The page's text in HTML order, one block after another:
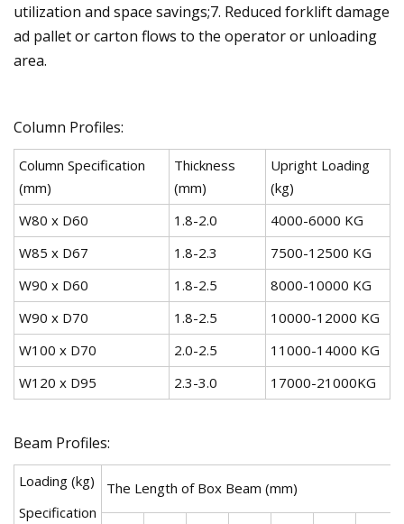
utilization and space savings;7. Reduced forklift damage
ad pallet or carton flows to the operator or unloading
area.
Column Profiles:
Column Specification
(mm)
Thickness
(mm)
Upright Loading
(kg)
W80 x D60
1.8-2.0
4000-6000 KG
W85 x D67
1.8-2.3
7500-12500 KG
W90 x D60
1.8-2.5
8000-10000 KG
W90 x D70
1.8-2.5
10000-12000 KG
W100 x D70
2.0-2.5
11000-14000 KG
W120 x D95
2.3-3.0 17000-21000KG
Beam Profiles:
Loading (kg)
Specification
The Length of Box Beam (mm)